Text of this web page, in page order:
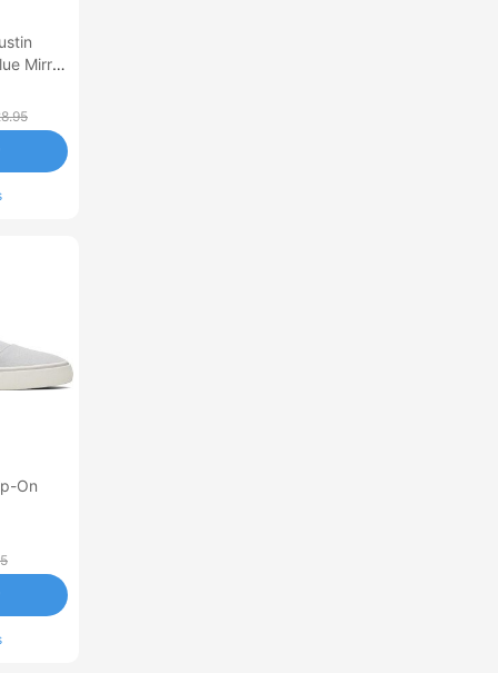
Mirror
On